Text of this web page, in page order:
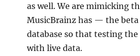
as well. We are mimicking
MusicBrainz has — the beta
database so that testing the
with live data.